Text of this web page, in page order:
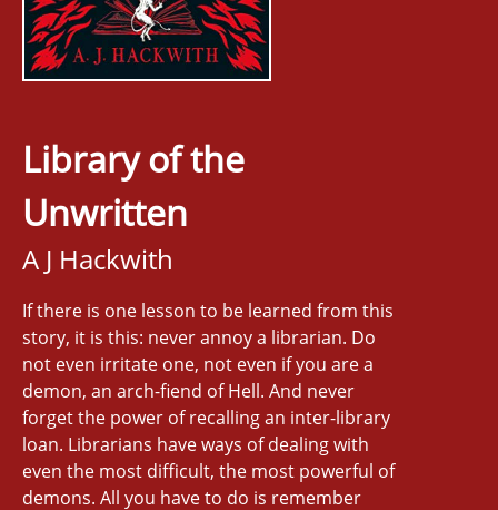
Library of the
Unwritten
A J Hackwith
If there is one lesson to be learned from this
story, it is this: never annoy a librarian. Do
not even irritate one, not even if you are a
demon, an arch-fiend of Hell. And never
forget the power of recalling an inter-library
loan. Librarians have ways of dealing with
even the most difficult, the most powerful of
demons. All you have to do is remember